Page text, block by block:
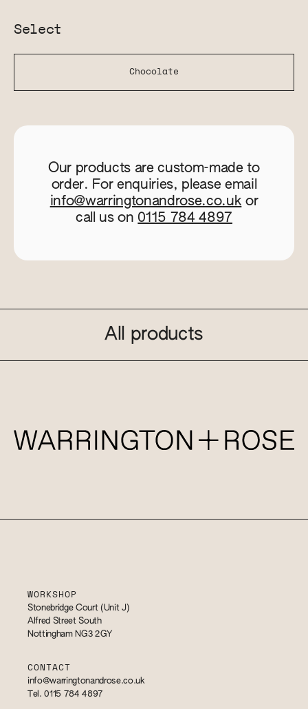
Select
Chocolate
Our products are custom-made to
order. For enquiries, please email
info@warringtonandrose.co.uk or
call us on 0115 784 4897
All products
WORKSHOP
Stonebridge Court (Unit J)
Alfred Street South
Nottingham NG3 2GY
CONTACT
info@warringtonandrose.co.uk
Tel. 0115 784 4897